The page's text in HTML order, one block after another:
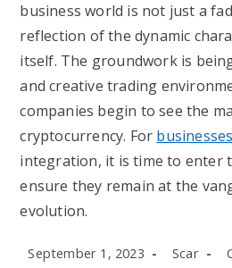
business world is not just a
reflection of the dynamic
itself. The groundwork is
and creative trading
companies begin to see the
cryptocurrency. For businesses
integration, it is time to enter
ensure they remain at the
evolution.
Post
September 1, 2023
Post
Scar